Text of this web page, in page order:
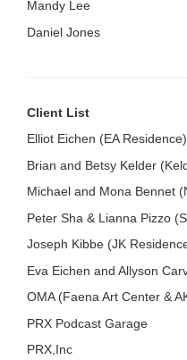
Mandy Lee
Daniel Jones
Client List
Elliot Eichen (EA Residence)
Brian and Betsy Kelder
Michael and Mona Bennet
Peter Sha & Lianna Pizzo
Joseph Kibbe (JK
Eva Eichen and Allyson
OMA (Faena Art Center &
PRX Podcast Garage
PRX,Inc